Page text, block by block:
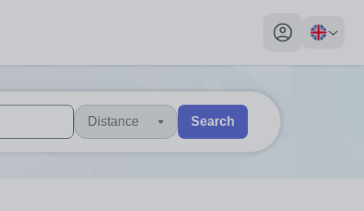
My profile
explore by touch or with swipe gestures.
are available use up and down arrows to review and enter
Distance Search